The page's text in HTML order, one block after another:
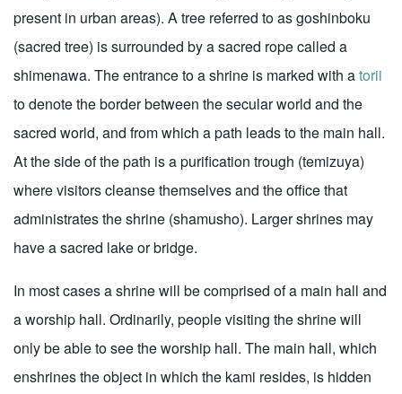
present in urban areas). A tree referred to as goshinboku
(sacred tree) is surrounded by a sacred rope called a
shimenawa. The entrance to a shrine is marked with atorii
to denote the border between the secular world and the
sacred world, and from which a path leads to the main hall.
At the side of the path is a purification trough (temizuya)
where visitors cleanse themselves and the office that
administrates the shrine (shamusho). Larger shrines may
have a sacred lake or bridge.
In most cases a shrine will be comprised of a main hall and
a worship hall. Ordinarily, people visiting the shrine will
only be able to see the worship hall. The main hall, which
enshrines the object in which the kami resides, is hidden